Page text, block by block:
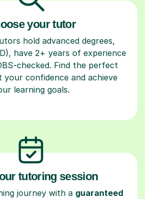
your tutor
hold advanced degrees,
have 2+ years of experience
checked. Find the perfect
confidence and achieve
learning goals.
tutoring session
journey with a guaranteed